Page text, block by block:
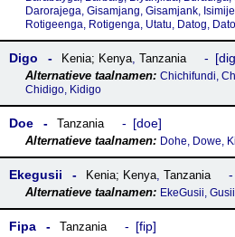
Darorajega, Gisamjang, Gisamjank,
Rotigeenga, Rotigenga, Utatu, Datog,
Digo Kenia; Kenya, Tanzania dig
Chichifundi,
Chidigo, Kidigo
Doe Tanzania doe
Dohe, Dowe,
Ekegusii Kenia; Kenya, Tanzania
EkeGusii,
Fipa Tanzania fip